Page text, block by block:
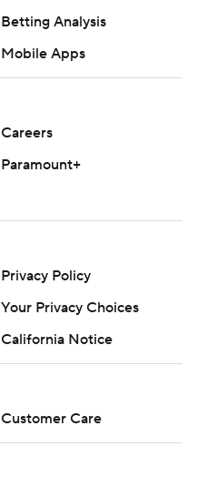
Betting Analysis
Mobile Apps
Careers
Paramount+
Privacy Policy
Your Privacy Choices
California Notice
Customer Care